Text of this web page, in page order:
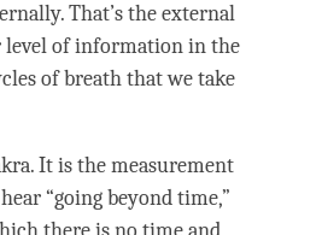
That’s the external
level of information in the
of breath that we take
It is the measurement
“going beyondtime,”